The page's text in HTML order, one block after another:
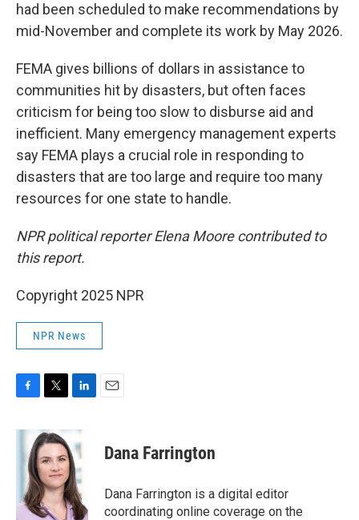
had been scheduled to make recommendations by
mid-November and complete its work by May 2026.
FEMA gives billions of dollars in assistance to
communities hit by disasters, but often faces
criticism for being too slow to disburse aid and
inefficient. Many emergency management experts
say FEMA plays a crucial role in responding to
disasters that are too large and require too many
resources for one state to handle.
NPR political reporter Elena Moore contributed to
this report.
Copyright 2025 NPR
NPR News
c
k
i
t
t
e
r
n
k
e
d
I
n
Dana Farrington
Dana Farrington is a digital editor
coordinating online coverage on the